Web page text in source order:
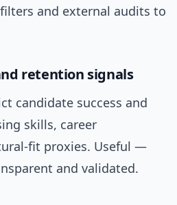
and external audits to
retention signals
candidate success and
skills, career
fit proxies. Useful —
and validated.